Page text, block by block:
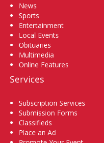
News
Sports
Entertainment
Local Events
Obituaries
Multimedia
Online Features
Services
Subscription Services
Submission Forms
Classifieds
Place an Ad